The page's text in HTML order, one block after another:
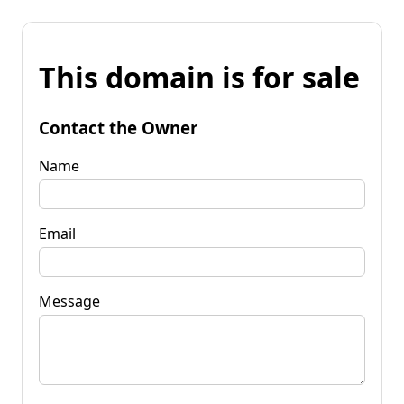
This domain is for sale
Contact the Owner
Name
Email
Message